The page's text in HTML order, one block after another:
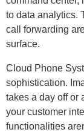
to data analytics.
call forwarding
surface.
Cloud Phone
sophistication.
takes a day off or
your customer
functionalities